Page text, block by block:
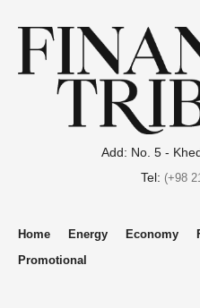
Add: No. 5 -
Tel: (+98
Home Energy Economy
Promotional